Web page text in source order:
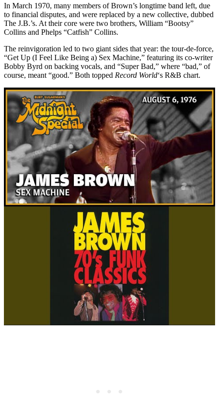
In March 1970, many members of Brown’s longtime band left, due
to financial disputes, and were replaced by a new collective, dubbed
The J.B.’s. At their core were two brothers, William “Bootsy”
Collins and Phelps “Catfish” Collins.
The reinvigoration led to two giant sides that year: the tour-de-force,
“Get Up (I Feel Like Being a) Sex Machine,” featuring its co-writer
Bobby Byrd on backing vocals, and “Super Bad,” where “bad,” of
course, meant “good.” Both topped Record World‘s R&B chart.